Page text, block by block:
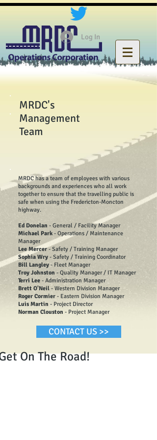
Log In
MRDC's
Management
Team
MRDC has a team of employees with various
backgrounds and experiences who all work
together to ensure that the travelling public is
safe when using the Fredericton-Moncton
highway.
Ed Donelan - General / Facility Manager
Michael Park - Operations / Maintenance
Manager
Lee Mercer- Safety / Training Manager
Sophia Wry - Safety / Training Coordinator
Bill Langley - Fleet Manager
Troy Johnston - Quality Manager / IT Manager
Terri Lee - Administration Manager
Brett O'Neil - Western Division Manager
Roger Cormier - Eastern Division Manager
Luis Martin - Project Director
Norman Clouston - Project Manager
CONTACT US >>
On The Road!